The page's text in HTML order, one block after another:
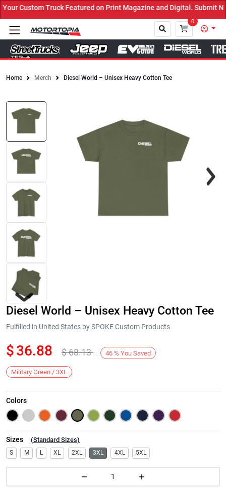
Custom Truck Featured on Print Magazine and Digital. Submit
0
Home Merch Diesel World – Unisex Heavy Cotton Tee
Next
Diesel World – Unisex Heavy Cotton Tee
Fulfilled in United States by SPOKE Custom Products
$36.88 $68.13 46 % You Saved
Military Green / 3XL
Colors
Sizes (Standard Sizes)
S M L XL 2XL 3XL 4XL 5XL